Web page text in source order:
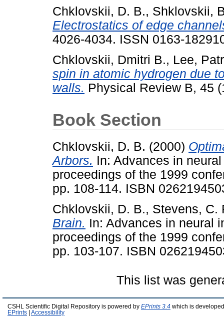
Chklovskii, D. B., Shklovskii,
Electrostatics of edge
4026-4034. ISSN 0163-
Chklovskii, Dmitri B., Lee,
spin in atomic hydrogen due
walls. Physical Review B, 45
Book Section
Chklovskii, D. B. (2000)
Arbors. In: Advances in
proceedings of the 1999
pp. 108-114. ISBN
Chklovskii, D. B., Stevens, C.
Brain. In: Advances in neural
proceedings of the 1999
pp. 103-107. ISBN
This list was
CSHL Scientific Digital Repository is powered by EPrints 3.4 which is
EPrints
Accessibility